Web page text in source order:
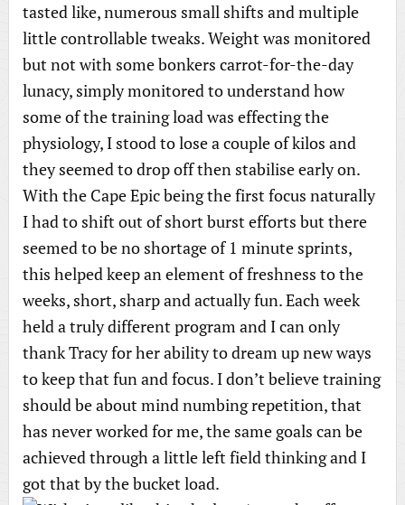
tasted like, numerous small shifts and multiple
little controllable tweaks. Weight was monitored
but not with some bonkers carrot-for-the-day
lunacy, simply monitored to understand how
some of the training load was effecting the
physiology, I stood to lose a couple of kilos and
they seemed to drop off then stabilise early on.
With the Cape Epic being the first focus naturally
I had to shift out of short burst efforts but there
seemed to be no shortage of 1 minute sprints,
this helped keep an element of freshness to the
weeks, short, sharp and actually fun. Each week
held a truly different program and I can only
thank Tracy for her ability to dream up new ways
to keep that fun and focus. I don’t believe training
should be about mind numbing repetition, that
has never worked for me, the same goals can be
achieved through a little left field thinking and I
got that by the bucket load.